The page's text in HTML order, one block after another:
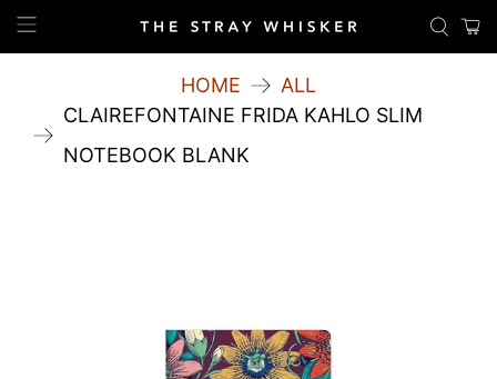
HOME
ALL
CLAIREFONTAINE FRIDA KAHLO SLIM
NOTEBOOK BLANK